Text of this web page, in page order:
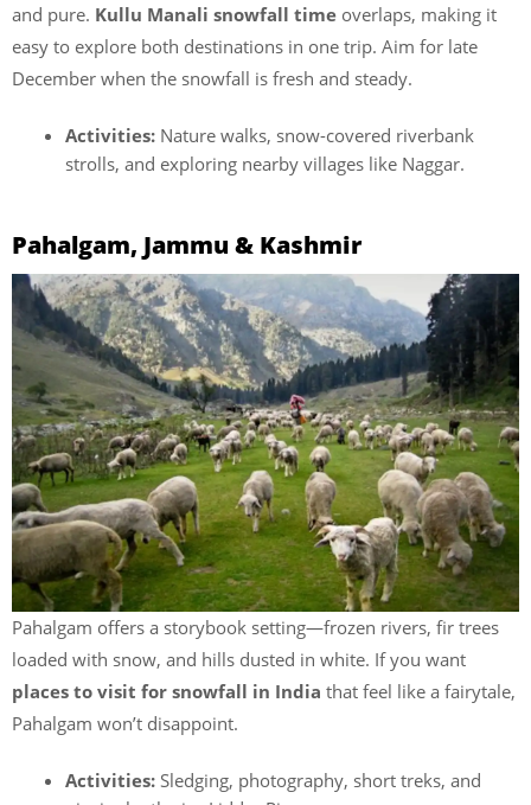
and pure. Kullu Manali snowfall time overlaps, making it
easy to explore both destinations in one trip. Aim for late
December when the snowfall is fresh and steady.
Activities: Nature walks, snow-covered riverbank
strolls, and exploring nearby villages like Naggar.
Pahalgam, Jammu & Kashmir
Pahalgam offers a storybook setting—frozen rivers, fir trees
loaded with snow, and hills dusted in white. If you want
places to visit for snowfall in India that feel like a fairytale,
Pahalgam won’t disappoint.
Activities: Sledging, photography, short treks, and